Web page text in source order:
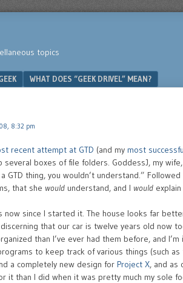
topics
WHAT DOES “GEEK DRIVEL” MEAN?
8:32 pm
recent attempt at GTD (and my most
several boxes of file folders. GoddessJ, my
GTD thing, you wouldn’t understand.”
that she would understand, and I would
now since I started it. The house looks far
that our car is twelve years old now
than I’ve ever had them before, and
to keep track of various things (such as
a completely new design for Project X, and as
it than I did when it was pretty much my sole